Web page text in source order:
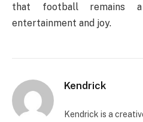
that football remains
entertainment and joy.
Kendrick
Kendrick is a